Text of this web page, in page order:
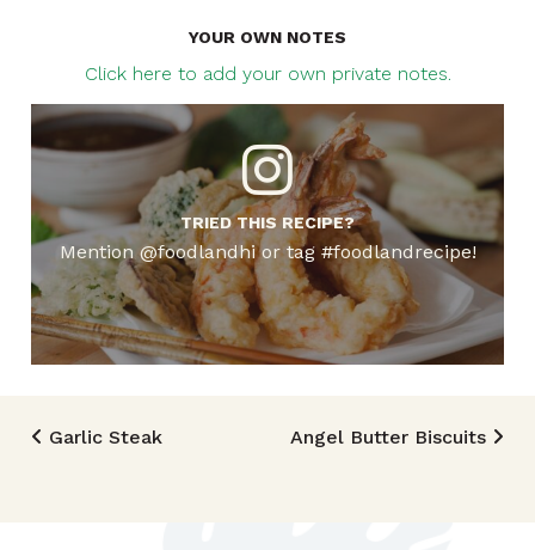
YOUR OWN NOTES
Click here to add your own private notes.
TRIED THIS RECIPE?
Mention @foodlandhi or tag #foodlandrecipe!
Post navigation
Garlic Steak Angel Butter Biscuits